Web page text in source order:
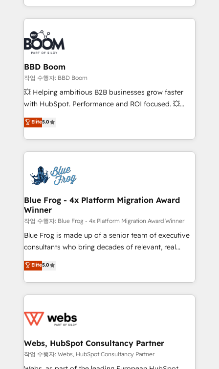
startups to global brands
by top brands such as Lenovo, Bluetooth,
International Sports Sciences Association, SXSW,
Notion, Soundcloud, American Nurses Association,
Randstad, Uber Freight, and HubSpot itself. We have
the largest technical consulting team of any HubSpot
partner and expertise across operational strategy,
business-first process building, system integration,
custom development, and extensibility. When you
work with Aptitude 8, you get a team – not an
development, and project management. We have
100% US-based, FTE team members. We offer
migrations from other platforms, systems
integration, extensibility, custom development, and
BBD Boom
작업 수행자: BBD Boom
💥 Helping ambitious B2B businesses grow faster
with HubSpot. Performance and ROI focused. 💥
BBD Boom is the HubSpot partner that can help you
to HubSpot Better. We work with your teams to
solve all your HubSpot challenges and improve user
adoption, sales process and marketing results.
the first time 🔧 Designing and optimising your
HubSpot set-up for better results 🌐 Website design
and build using HubSpot 🔌 Integrating HubSpot
with other systems 🎓 Training your teams to be
HubSpot pros 📊 Lead generation services using
HubSpot Why us? - SIX HubSpot Accreditations -
awarded by HubSpot after a rigorous process for
Migration, Custom Integration & Platform
Enablement -Onboarded over 500 businesses to
get more from your investment in HubSpot.
www.bbdboom.com
Elite5.0
Blue Frog - 4x Platform Migration Award
Winner
작업 수행자: Blue Frog - 4x Platform Migration Award Winner
Blue Frog is made up of a senior team of executive
consultants who bring decades of relevant, real
world experience to our client engagements. "Blue
Frog is a top, trusted partner in HubSpot's
ecosystem for a reason. Their team brings over a
decade of experience to the table, along with deep
for driving growth. They are committed to helping
their unique business needs. We are thrilled to have
Blue Frog in the HubSpot ecosystem leading the
way for customers!" - Yamini Rangan, CEO of
Elite5.0
Webs, HubSpot Consultancy Partner
작업 수행자: Webs, HubSpot Consultancy Partner